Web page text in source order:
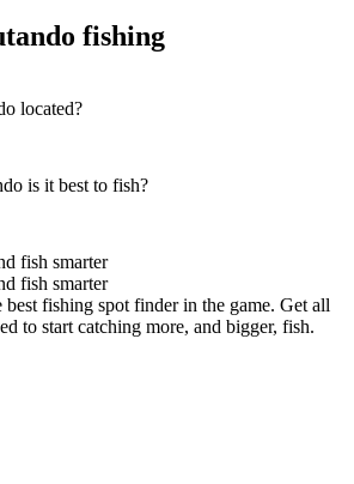
fishing
located?
is it best to fish?
fish smarter
fish smarter
best fishing spot finder in the game. Get all
to start catching more, and bigger, fish.